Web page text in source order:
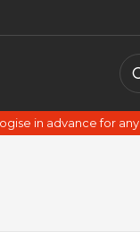
in advance for